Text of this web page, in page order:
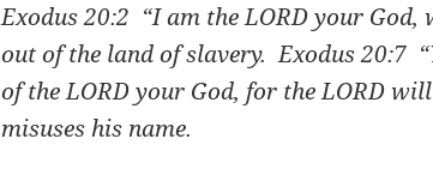
Exodus 20:2 “I am the LORD your
out of the land of slavery.Exodus 20:7
of the LORD your God, for the LORD
misuses his name.